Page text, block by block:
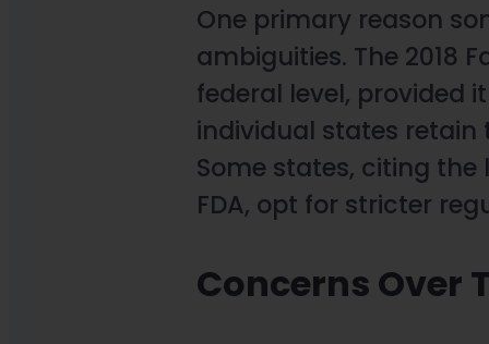
One primary reason
ambiguities. The 2018
federal level, provided
individual states
Some states, citing
FDA, opt for stricter
Concerns Over